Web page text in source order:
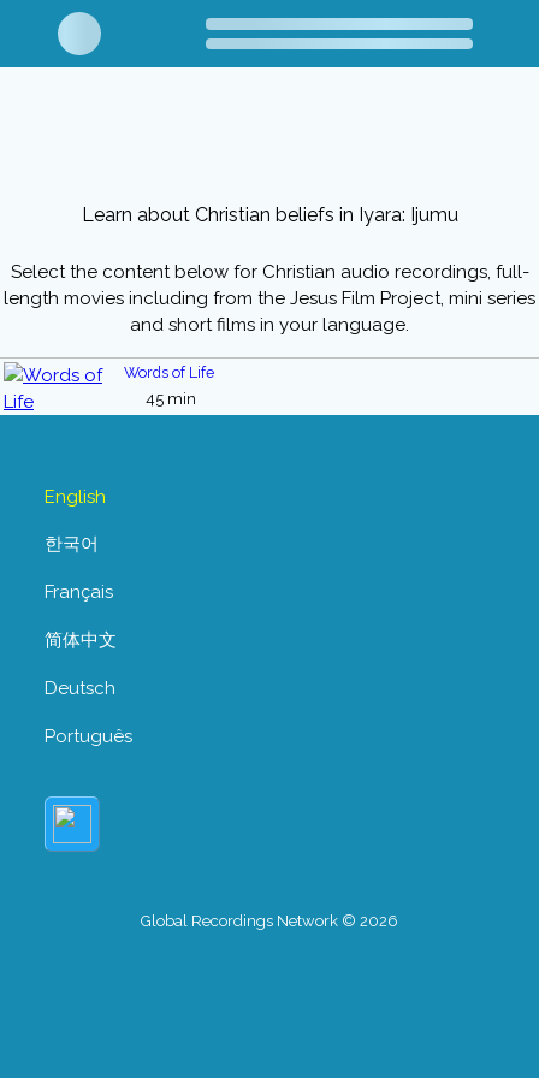
Learn about Christian beliefs in Iyara: Ijumu
Select the content below for Christian audio recordings, full-
length movies including from the Jesus Film Project, mini series
and short films in your language.
Words of Life
45 min
English
한국어
Français
简体中文
Deutsch
Português
Global Recordings Network © 2026